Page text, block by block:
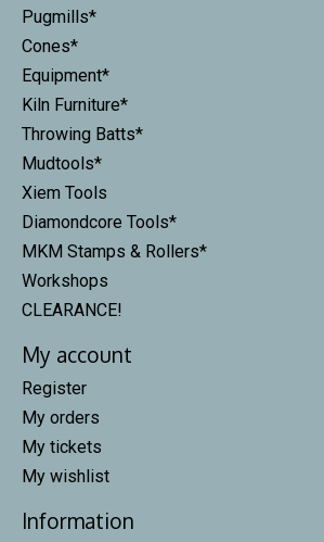
Pugmills*
Cones*
Equipment*
Kiln Furniture*
Throwing Batts*
Mudtools*
Xiem Tools
Diamondcore Tools*
MKM Stamps & Rollers*
Workshops
CLEARANCE!
My account
Register
My orders
My tickets
My wishlist
Information